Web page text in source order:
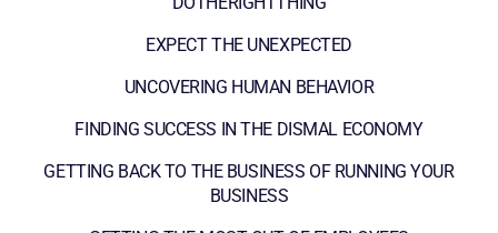
EXPECT THE UNEXPECTED
UNCOVERING HUMAN BEHAVIOR
FINDING SUCCESS IN THE DISMAL ECONOMY
GETTING BACK TO THE BUSINESS OF RUNNING YOUR
BUSINESS